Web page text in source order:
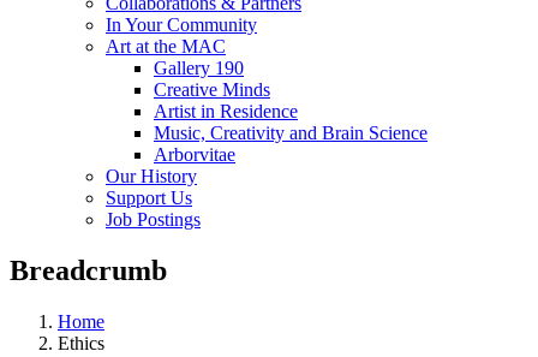
In Your Community
Art at the MAC
Gallery 190
Creative Minds
Artist in Residence
Music, Creativity and Brain Science
Arborvitae
Our History
Support Us
Job Postings
Breadcrumb
Home
Ethics